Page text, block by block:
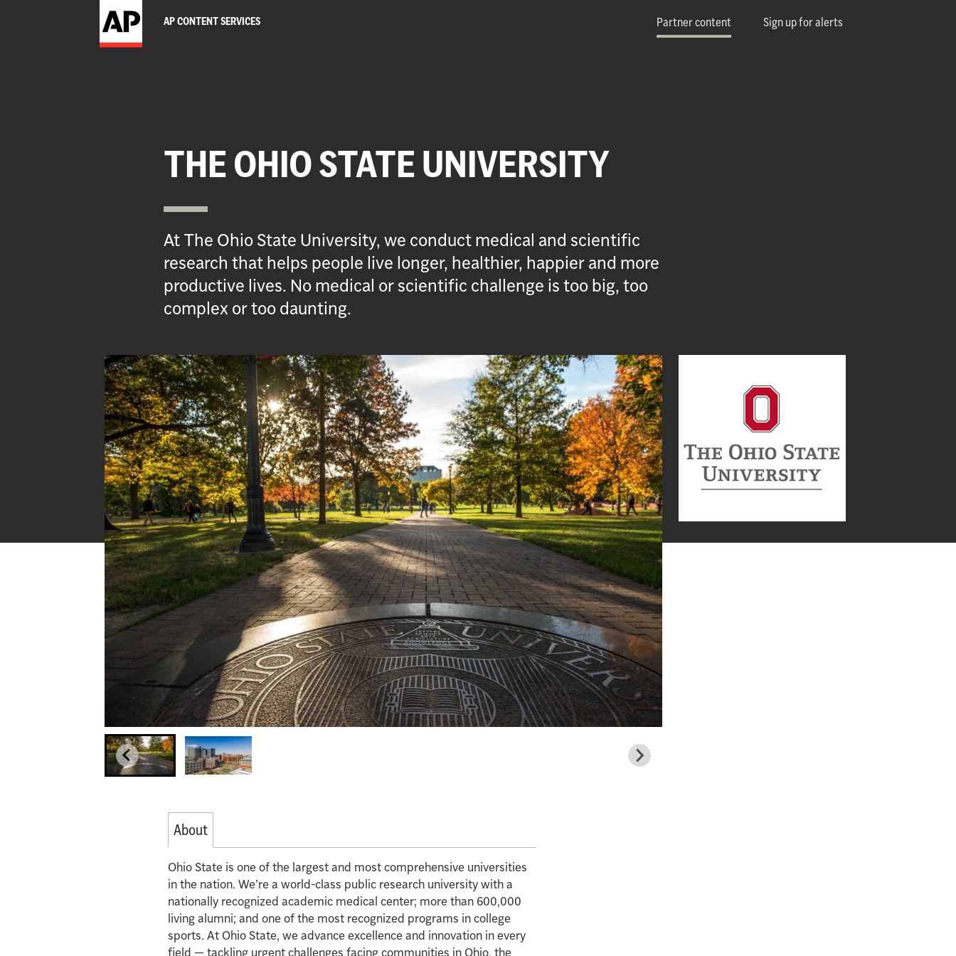
AP CONTENT SERVICES Partner content Sign up for alerts
THE OHIO STATE UNIVERSITY
At The Ohio State University, we conduct medical and scientific
research that helps people live longer, healthier, happier and more
productive lives. No medical or scientific challenge is too big, too
complex or too daunting.
About
Ohio State is one of the largest and most comprehensive universities
in the nation. We’re a world-class public research university with a
nationally recognized academic medical center; more than 600,000
living alumni; and one of the most recognized programs in college
sports. At Ohio State, we advance excellence and innovation in every
field — tackling urgent challenges facing communities in Ohio, the